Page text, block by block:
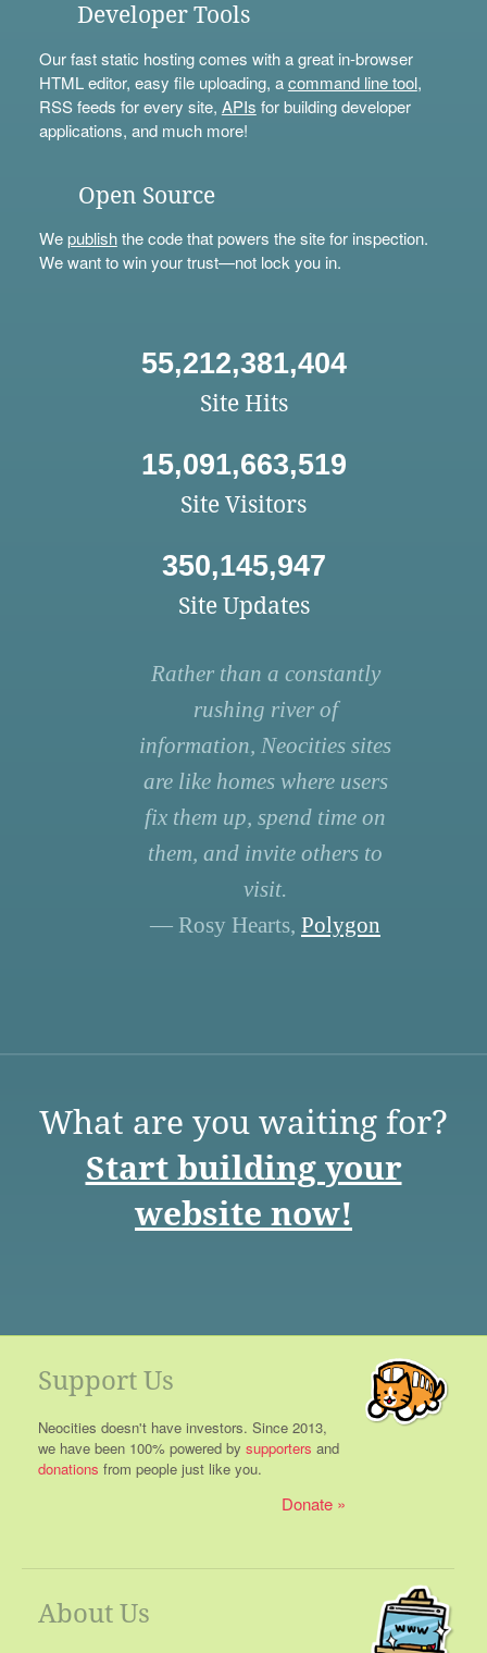
Developer Tools
Our fast static hosting comes with a great in-browser
HTML editor, easy file uploading, acommand line tool,
RSS feeds for every site, APIs for building developer
applications, and much more!
Open Source
Wepublishthe code that powers the site for inspection.
We want to win your trust—not lock you in.
55,212,381,404
Site Hits
15,091,663,519
Site Visitors
350,145,947
Site Updates
Rather than a constantly
rushing river of
information, Neocities sites
are like homes where users
fix them up, spend time on
them, and invite others to
visit.
— Rosy Hearts, Polygon
What are you waiting for?
Start building your
website now!
Support Us
Neocities doesn't have investors. Since 2013,
we have been 100% powered by supporters and
donations from people just like you.
Donate
About Us